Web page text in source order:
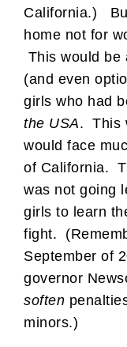
California.)
home not for
This would be
(and even
girls who had
the USA. This
would face
of California.
was not going
girls to learn
fight.
September of
governor
soften
minors.)